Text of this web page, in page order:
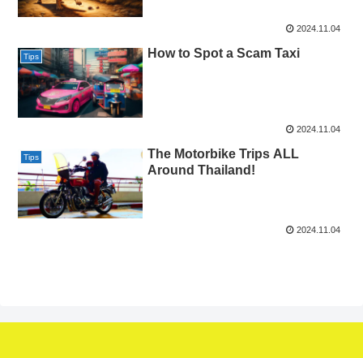
2024.11.04
Tips How to Spot a Scam Taxi​
2024.11.04
Tips
The Motorbike Trips ALL
Around Thailand!​
2024.11.04